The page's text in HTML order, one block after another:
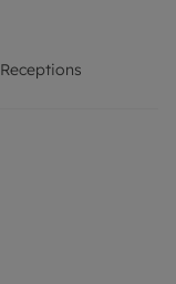
Receptions